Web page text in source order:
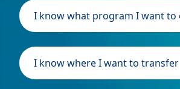
I know what program I want to
I know where I want to transfer